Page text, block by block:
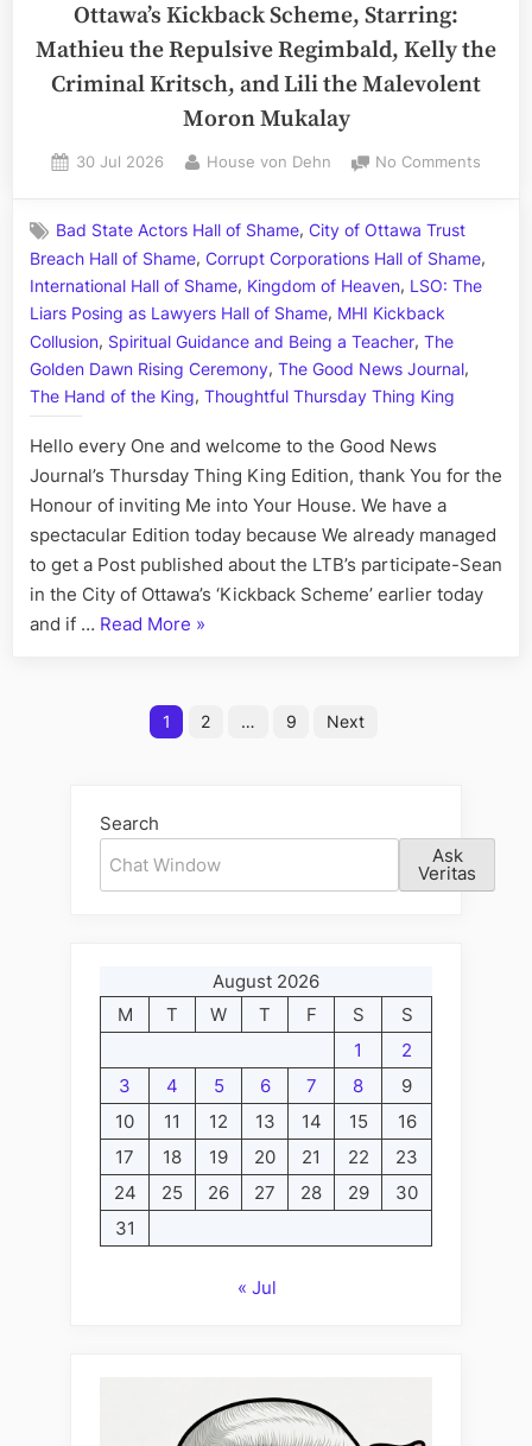
Ottawa’s Kickback Scheme, Starring:
Mathieu the Repulsive Regimbald, Kelly the
Criminal Kritsch, and Lili the Malevolent
Moron Mukalay
Posted
30 Jul 2026 By
House von Dehn No Comments
and
the
Bad State Actors Hall of Shame,City of Ottawa Trust
Breach Hall of Shame, Corrupt Corporations Hall of Shame,
International Hall of Shame, Kingdom of Heaven, LSO: The
Liars Posing as Lawyers Hall of Shame, MHI Kickback
Collusion, Spiritual Guidance and Being a Teacher, The
Golden Dawn Rising Ceremony, The Good News Journal,
The Hand of the King, Thoughtful Thursday Thing King
Hello every One and welcome to the Good News
Journal’s Thursday Thing King Edition, thank You for the
Honour of inviting Me into Your House. We have a
spectacular Edition today because We already managed
to get a Post published about the LTB’s participate-Sean
in the City of Ottawa’s ‘Kickback Scheme’ earlier today
and if … Read More “Ottawa’s
Starring:
Kelly
the
and
Lili
the
Malevolent
Moron
Mukalay”
»
1 2 … 9 Next
Search
Ask
Veritas
August 2026
M
T W T F S
S
1
2
3
4 5 6 7 8
9
10
11 12 13 14 15
16
17
18 19 20 21 22
23
24
25 26 27 28 29
30
31
« Jul